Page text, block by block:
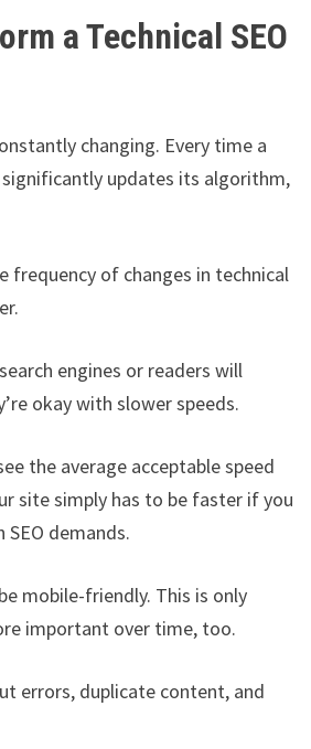
a Technical SEO
changing. Every time a
updates its algorithm,
frequency of changes in technical
engines or readers will
okay with slower speeds.
the average acceptable speed
site simply has to be faster if you
demands.
mobile-friendly. This is only
important over time, too.
errors, duplicate content, and